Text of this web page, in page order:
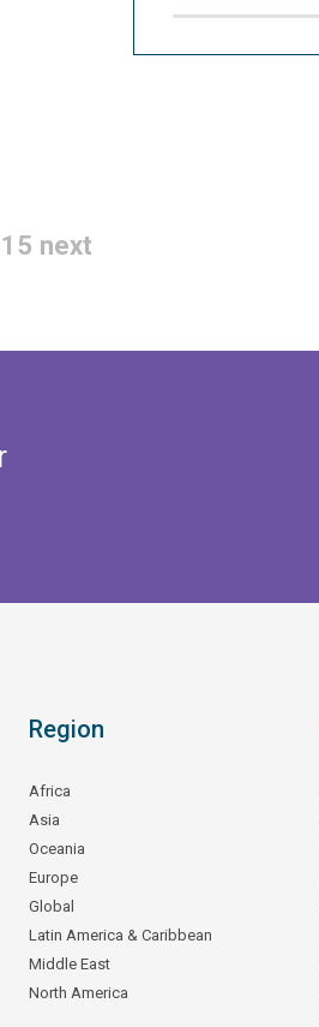
15 next
Region
Africa
Asia
Oceania
Europe
Global
Latin America & Caribbean
Middle East
North America